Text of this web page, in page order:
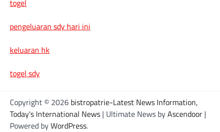
togel
pengeluaran sdy hari ini
keluaran hk
togel sdy
Copyright © 2026 bistropatrie-Latest News Information,
Today's International News | Ultimate News byAscendoor |
Powered byWordPress.